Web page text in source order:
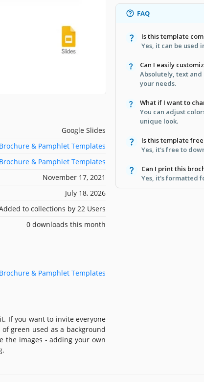
Google Slides
& Pamphlet Templates
& Pamphlet Templates
November 17, 2021
July 18, 2026
to collections by 22 Users
0 downloads this month
& Pamphlet Templates
If you want to invite everyone
green used as a background
the images - adding your own
FAQ
Is this template
Yes, it can be used
Can I easily
Absolutely, text and
your needs.
What if I want to
You can adjust
unique look.
Is this template
Yes, it's free to
Can I print this
Yes, it's formatted